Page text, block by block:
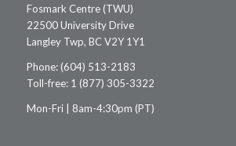
Fosmark Centre (TWU)
22500 University Drive
Langley Twp, BC V2Y 1Y1
Phone: (604) 513-2183
Toll-free: 1 (877) 305-3322
Mon-Fri | 8am-4:30pm (PT)